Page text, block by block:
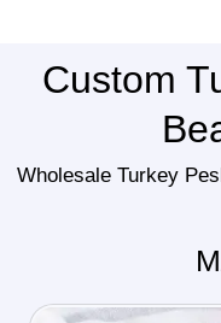
Custom
Wholesale Turkey